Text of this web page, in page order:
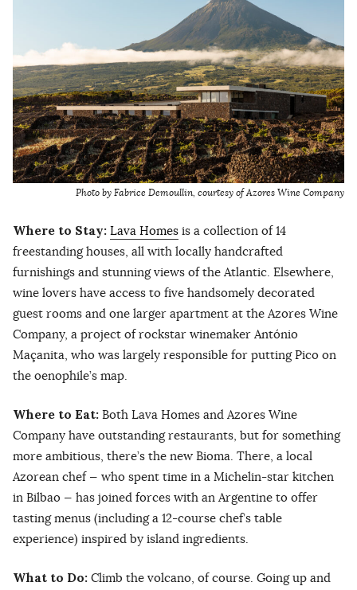
Photo by Fabrice Demoullin, courtesy of Azores Wine Company
Where to Stay: Lava Homes is a collection of 14
freestanding houses, all with locally handcrafted
furnishings and stunning views of the Atlantic. Elsewhere,
wine lovers have access to five handsomely decorated
guest rooms and one larger apartment at the Azores Wine
Company, a project of rockstar winemaker António
Maçanita, who was largely responsible for putting Pico on
the oenophile’s map.
Where to Eat: Both Lava Homes and Azores Wine
Company have outstanding restaurants, but for something
more ambitious, there’s the new Bioma. There, a local
Azorean chef — who spent time in a Michelin-star kitchen
in Bilbao — has joined forces with an Argentine to offer
tasting menus (including a 12-course chef’s table
experience) inspired by island ingredients.
What to Do: Climb the volcano, of course. Going up and